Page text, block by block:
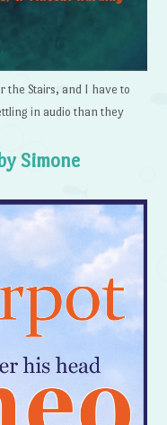
the Stairs, and I have to
in audio than they
Simone